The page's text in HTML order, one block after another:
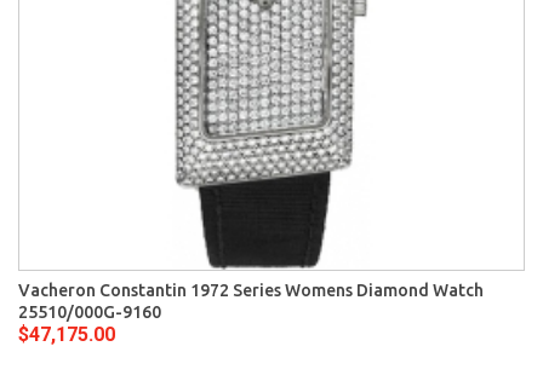
Vacheron Constantin 1972 Series Womens Diamond Watch
25510/000G-9160
$47,175.00